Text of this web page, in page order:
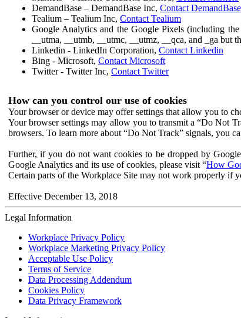
DemandBase – DemandBase Inc, Contact DemandBase
Tealium – Tealium Inc, Contact Tealium
Google Analytics and the Google Pixels (including
__utma, __utmb, __utmc, __utmz, __qca, and _ga but
Linkedin - LinkedIn Corporation, Contact Linkedin
Bing - Microsoft, Contact Microsoft
Twitter - Twitter Inc, Contact Twitter
How can you control our use of cookies
Your browser or device may offer settings that allow you to
Your browser settings may allow you to transmit a “Do Not
browsers. To learn more about “Do Not Track” signals, you
Further, if you do not want cookies to be dropped by
Google Analytics and its use of cookies, please visit “How
Certain parts of the Workplace Site may not work properly if
Effective December 13, 2018
Legal Information
Workplace Privacy Policy
Workplace Marketing Privacy Policy
Acceptable Use Policy
Terms of Service
Data Processing Addendum
Cookies Policy
Data Privacy Framework